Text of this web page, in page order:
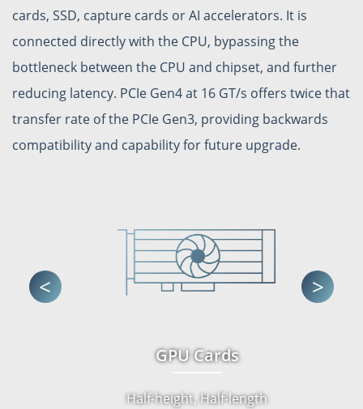
cards, SSD, capture cards or AI accelerators. It is
connected directly with the CPU, bypassing the
bottleneck between the CPU and chipset, and further
reducing latency. PCIe Gen4 at 16 GT/s offers twice that
transfer rate of the PCIe Gen3, providing backwards
compatibility and capability for future upgrade.
<
GPU Cards
Half-height, Half-length
>